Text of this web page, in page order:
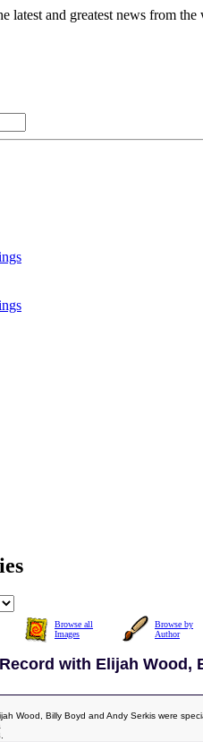
latest and greatest news from
Browse all
Images
Browse by
Author
with Elijah
Wood, Billy Boyd and Andy Serkis were
.